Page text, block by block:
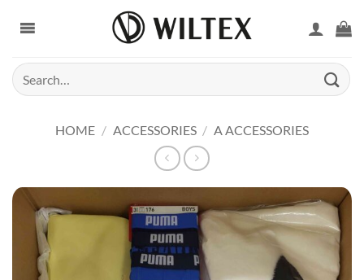
Search
for:
HOME / ACCESSORIES / A ACCESSORIES